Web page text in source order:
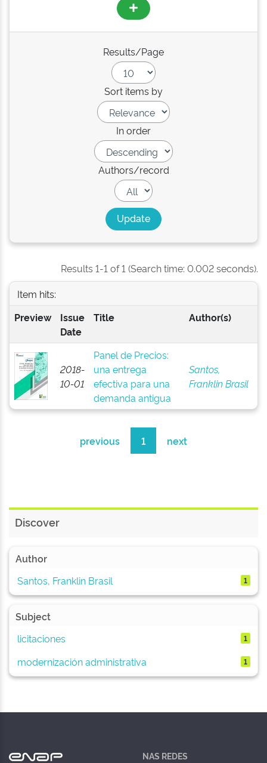
Results/Page
Sort items by
In order
Authors/record
Results 1-1 of 1 (Search time: 0.002 seconds).
Item hits:
Preview
Issue
Date
Title Author(s)
2018-
10-01
Panel de Precios:
una entrega
efectiva para una
demanda antigua
Santos,
Franklin Brasil
previous 1 next
Discover
Author
Santos, Franklin Brasil
1
Subject
licitaciones
1
modernización administrativa 1
NAS REDES